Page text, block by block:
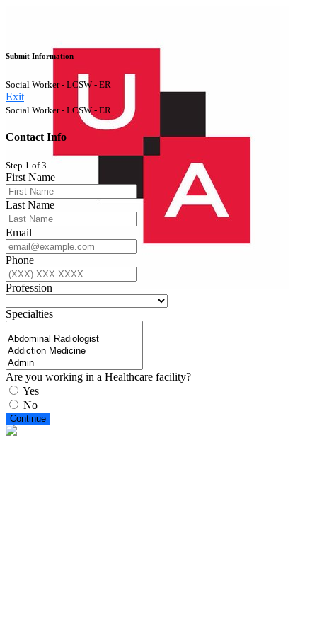
Submit Information
Social Worker - LCSW - ER
Exit
Social Worker - LCSW - ER
Contact Info
Step 1 of 3
First Name
Last Name
Email
Phone
Profession
Specialties
Are you working in a Healthcare facility?
Yes
No